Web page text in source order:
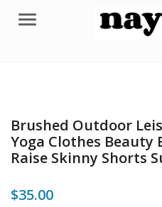
Menu
Brushed Outdoor
Yoga Clothes Beauty
Raise Skinny Shorts
$35.00